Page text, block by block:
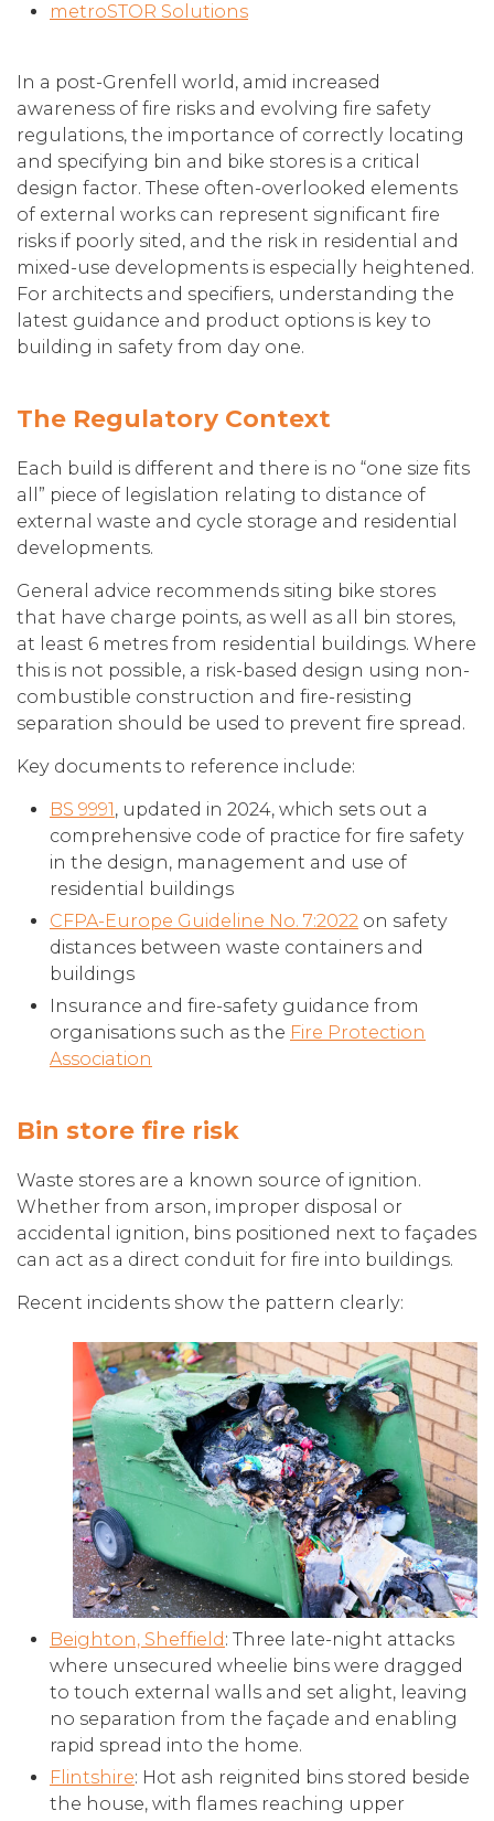
metroSTOR Solutions
In a post-Grenfell world, amid increased
awareness of fire risks and evolving fire safety
regulations, the importance of correctly locating
and specifying bin and bike stores is a critical
design factor. These often-overlooked elements
of external works can represent significant fire
risks if poorly sited, and the risk in residential and
mixed-use developments is especially heightened.
For architects and specifiers, understanding the
latest guidance and product options is key to
building in safety from day one.
The Regulatory Context
Each build is different and there is no “one size fits
all” piece of legislation relating to distance of
external waste and cycle storage and residential
developments.
General advice recommends siting bike stores
that have charge points, as well as all bin stores,
at least 6 metres from residential buildings. Where
this is not possible, a risk-based design using non-
combustible construction and fire-resisting
separation should be used to prevent fire spread.
Key documents to reference include:
BS 9991, updated in 2024, which sets out a
comprehensive code of practice for fire safety
in the design, management and use of
residential buildings
CFPA-Europe Guideline No. 7:2022 on safety
distances between waste containers and
buildings
Insurance and fire-safety guidance from
organisations such as the Fire Protection
Association
Bin store fire risk
Waste stores are a known source of ignition.
Whether from arson, improper disposal or
accidental ignition, bins positioned next to façades
can act as a direct conduit for fire into buildings.
Recent incidents show the pattern clearly:
Beighton, Sheffield : Three late-night attacks
where unsecured wheelie bins were dragged
to touch external walls and set alight, leaving
no separation from the façade and enabling
rapid spread into the home.
Flintshire: Hot ash reignited bins stored beside
the house, with flames reaching upper